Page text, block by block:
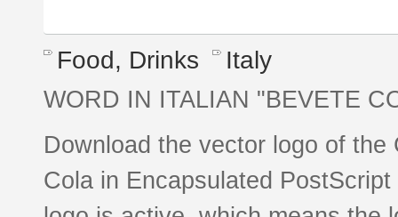
Food, Drinks Italy
WORD IN ITALIAN "BEVETE
Download the vector logo of
Cola in Encapsulated